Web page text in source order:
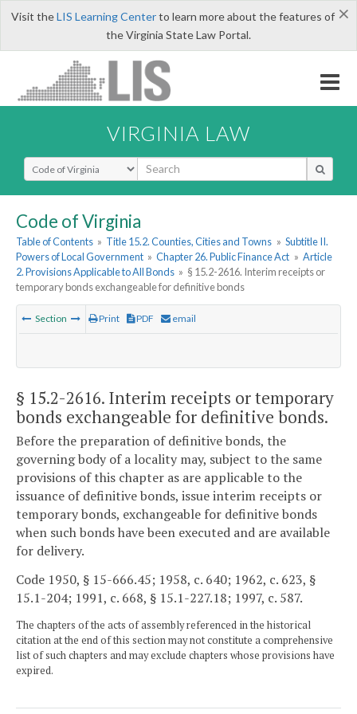
×
Visit theLIS Learning Centerto learn more about the features of
the Virginia State Law Portal.
VIRGINIA LAW
Select Search Type
Code of Virginia
Table of Contents » Title 15.2. Counties, Cities and Towns » Subtitle II.
Powers of Local Government » Chapter 26. Public Finance Act » Article
2. Provisions Applicable to All Bonds » § 15.2-2616. Interim receipts or
temporary bonds exchangeable for definitive bonds
Section Print PDF email
§ 15.2-2616. Interim receipts or temporary
bonds exchangeable for definitive bonds.
Before the preparation of definitive bonds, the
governing body of a locality may, subject to the same
provisions of this chapter as are applicable to the
issuance of definitive bonds, issue interim receipts or
temporary bonds, exchangeable for definitive bonds
when such bonds have been executed and are available
for delivery.
Code 1950, § 15-666.45; 1958, c. 640; 1962, c. 623, §
15.1-204; 1991, c. 668, § 15.1-227.18; 1997, c. 587.
The chapters of the acts of assembly referenced in the historical
citation at the end of this section may not constitute a comprehensive
list of such chapters and may exclude chapters whose provisions have
expired.